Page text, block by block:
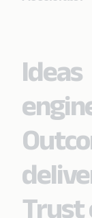
Learn
Ideas
Trust